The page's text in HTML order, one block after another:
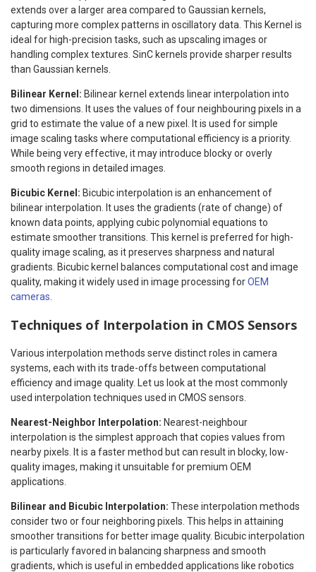
extends over a larger area compared to Gaussian kernels,
capturing more complex patterns in oscillatory data. This Kernel is
ideal for high-precision tasks, such as upscaling images or
handling complex textures. SinC kernels provide sharper results
than Gaussian kernels.
Bilinear Kernel: Bilinear kernel extends linear interpolation into
two dimensions. It uses the values of four neighbouring pixels in a
grid to estimate the value of a new pixel. It is used for simple
image scaling tasks where computational efficiency is a priority.
While being very effective, it may introduce blocky or overly
smooth regions in detailed images.
Bicubic Kernel: Bicubic interpolation is an enhancement of
bilinear interpolation. It uses the gradients (rate of change) of
known data points, applying cubic polynomial equations to
estimate smoother transitions. This kernel is preferred for high-
quality image scaling, as it preserves sharpness and natural
gradients. Bicubic kernel balances computational cost and image
quality, making it widely used in image processing forOEM
cameras
Techniques of Interpolation in CMOS Sensors
Various interpolation methods serve distinct roles in camera
systems, each with its trade-offs between computational
efficiency and image quality. Let us look at the most commonly
used interpolation techniques used in CMOS sensors.
Nearest-Neighbor Interpolation: Nearest-neighbour
interpolation is the simplest approach that copies values from
nearby pixels. It is a faster method but can result in blocky, low-
quality images, making it unsuitable for premium OEM
applications.
Bilinear and Bicubic Interpolation: These interpolation methods
consider two or four neighboring pixels. This helps in attaining
smoother transitions for better image quality. Bicubic interpolation
is particularly favored in balancing sharpness and smooth
gradients, which is useful in embedded applications like robotics